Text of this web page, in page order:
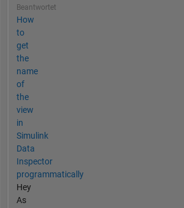
Beantwortet
How
to
get
the
name
of
the
view
in
Simulink
Data
Inspector
programmatically
Hey
As